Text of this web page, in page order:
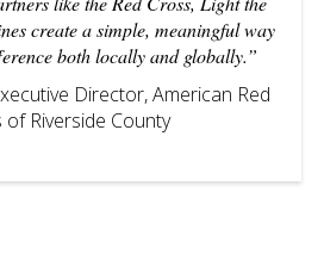
create a simple, meaningful way
both locally and globally.”
Director, American Red
of Riverside County